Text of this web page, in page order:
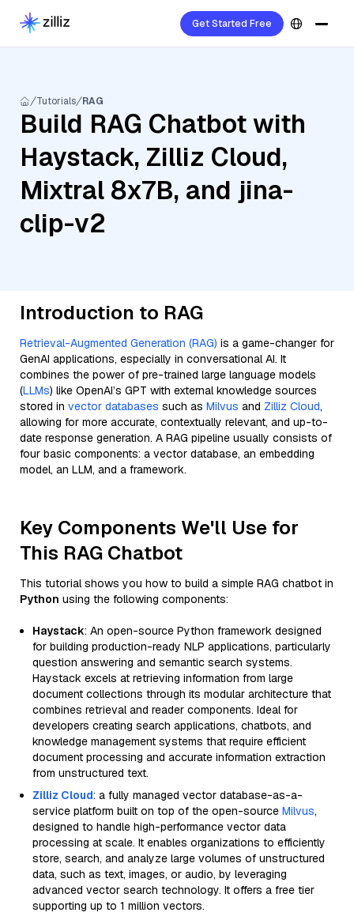
Get Started Free
Tutorials RAG
Build RAG Chatbot with
Haystack, Zilliz Cloud,
Mixtral 8x7B, and jina-
clip-v2
Introduction to RAG
Retrieval-Augmented Generation (RAG) is a game-changer for
GenAI applications, especially in conversational AI. It
combines the power of pre-trained large language models
(LLMs) like OpenAI’s GPT with external knowledge sources
stored in vector databases such as Milvus and Zilliz Cloud,
allowing for more accurate, contextually relevant, and up-to-
date response generation. A RAG pipeline usually consists of
four basic components: a vector database, an embedding
model, an LLM, and a framework.
Key Components We'll Use for
This RAG Chatbot
This tutorial shows you how to build a simple RAG chatbot in
Python using the following components:
Haystack: An open-source Python framework designed
for building production-ready NLP applications, particularly
question answering and semantic search systems.
Haystack excels at retrieving information from large
document collections through its modular architecture that
combines retrieval and reader components. Ideal for
developers creating search applications, chatbots, and
knowledge management systems that require efficient
document processing and accurate information extraction
from unstructured text.
Zilliz Cloud: a fully managed vector database-as-a-
service platform built on top of the open-source Milvus,
designed to handle high-performance vector data
processing at scale. It enables organizations to efficiently
store, search, and analyze large volumes of unstructured
data, such as text, images, or audio, by leveraging
advanced vector search technology. It offers a free tier
supporting up to 1 million vectors.